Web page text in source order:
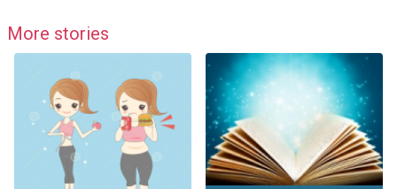
More stories